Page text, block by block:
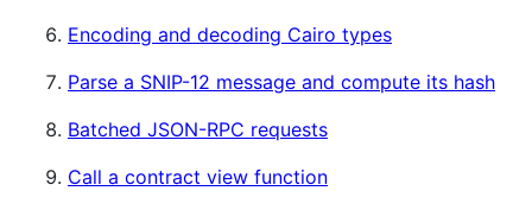
Encoding and decoding Cairo types
Parse a SNIP-12 message and compute its hash
Batched JSON-RPC requests
Call a contract view function